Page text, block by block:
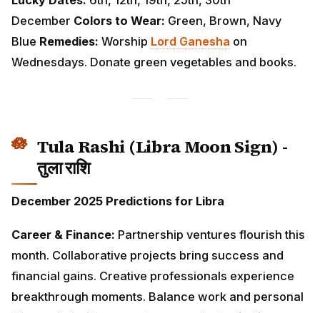
Tula Rashi (Libra Moon Sign) - तुला
राशि
December 2025 Predictions for Libra
Partnership ventures flourish this
financial gains. Creative professionals experience
breakthrough moments. Balance work and personal
life carefully. Expenses increase during festive season
—maintain a budget to avoid overspending.
Love & Relationships:Harmony and romance
dominate relationship matters. Singles attract multiple
suitors—choose wisely. Married couples enjoy
peaceful and loving times together. Social gatherings